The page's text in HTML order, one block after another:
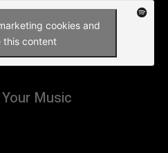
cookies and
this content
Music